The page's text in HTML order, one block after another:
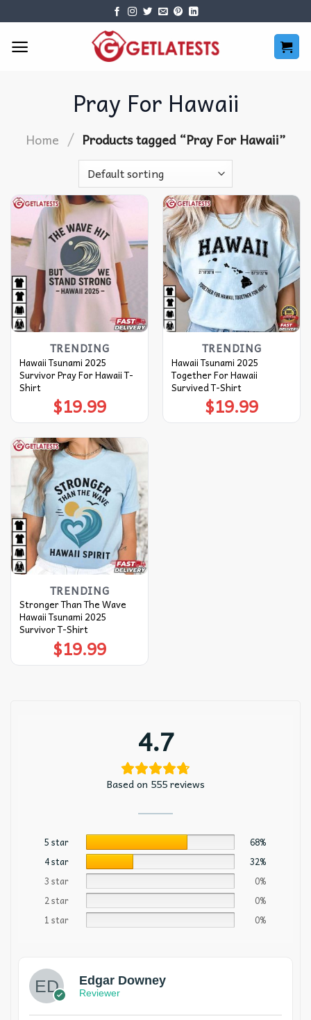
content
Pray For Hawaii
Home / Products tagged “Pray For Hawaii”
TRENDING
Hawaii Tsunami 2025
Survivor Pray For Hawaii T-
Shirt
$19.99
TRENDING
Hawaii Tsunami 2025
Together For Hawaii
Survived T-Shirt
$19.99
TRENDING
Stronger Than The Wave
Hawaii Tsunami 2025
Survivor T-Shirt
$19.99
4.7
Based on 555 reviews
5 star
68%
4 star
32%
3 star
0%
2 star
0%
1 star
0%
Edgar Downey
Reviewer